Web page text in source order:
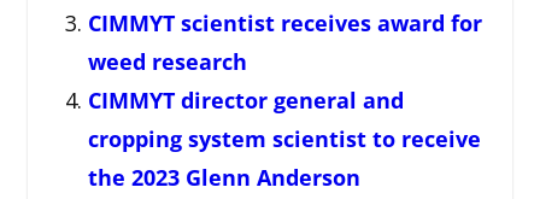
CIMMYT scientist receives award for
weed research
CIMMYT director general and
cropping system scientist to receive
the 2023 Glenn Anderson